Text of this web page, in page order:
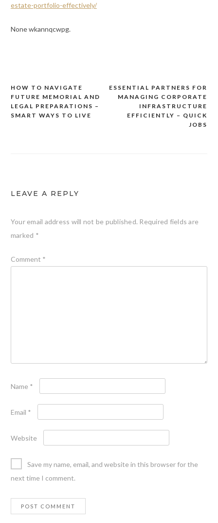
estate-portfolio-effectively/
None wkannqcwpg.
Post
navigation
ESSENTIAL PARTNERS FOR
MANAGING CORPORATE
INFRASTRUCTURE
EFFICIENTLY – QUICK
JOBS
HOW TO NAVIGATE
FUTURE MEMORIAL AND
LEGAL PREPARATIONS –
SMART WAYS TO LIVE
LEAVE A REPLY
Your email address will not be published. Required fields are
marked *
Comment *
Name *
Email *
Website
Save my name, email, and website in this browser for the
next time I comment.